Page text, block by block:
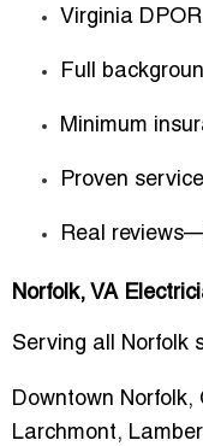
Virginia
Full
Minimum
Proven
Real
Norfolk, VA
Serving all Norfolk
Downtown Norfolk,
Larchmont,